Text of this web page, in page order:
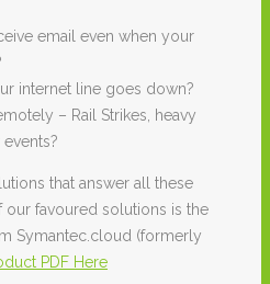
email even when your
internet line goes down?
– Rail Strikes, heavy
that answer all these
our favoured solutions is the
Symantec.cloud (formerly
PDF Here